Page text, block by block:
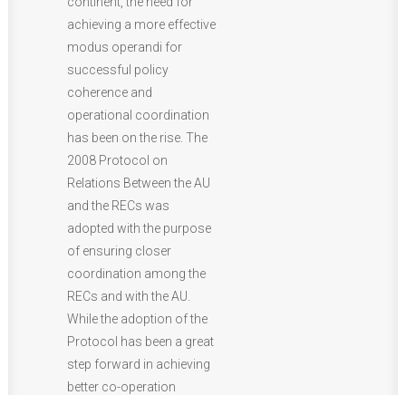
achieving a more effective
modus operandi for
successful policy
coherence and
operational coordination
has been on the rise. The
2008 Protocol on
Relations Between the AU
and the RECs was
adopted with the purpose
of ensuring closer
coordination among the
RECs and with the AU.
While the adoption of the
Protocol has been a great
step forward in achieving
better co-operation